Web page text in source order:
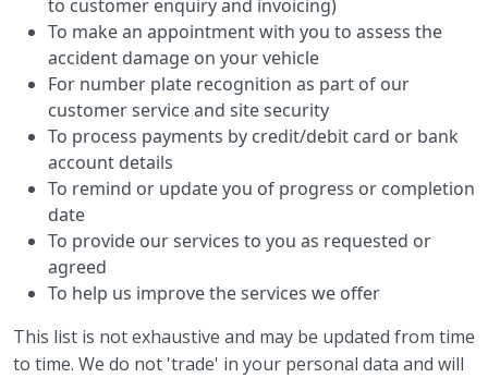
to customer enquiry and invoicing)
To make an appointment with you to assess the
accident damage on your vehicle
For number plate recognition as part of our
customer service and site security
To process payments by credit/debit card or bank
account details
To remind or update you of progress or completion
date
To provide our services to you as requested or
agreed
To help us improve the services we offer
This list is not exhaustive and may be updated from time
to time. We do not 'trade' in your personal data and will